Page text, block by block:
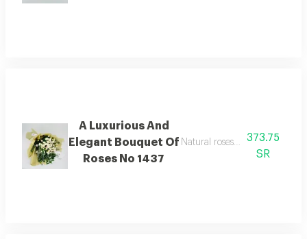
A Luxurious And
Elegant Bouquet Of
Roses No 1437
Natural roses with calm and
373.75
SR